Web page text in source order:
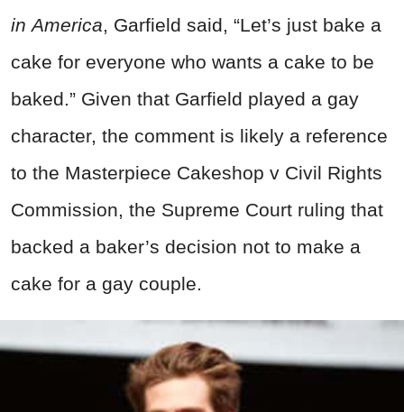
in America, Garfield said, “Let’s just bake a
cake for everyone who wants a cake to be
baked.” Given that Garfield played a gay
character, the comment is likely a reference
to the Masterpiece Cakeshop v Civil Rights
Commission, the Supreme Court ruling that
backed a baker’s decision not to make a
cake for a gay couple.